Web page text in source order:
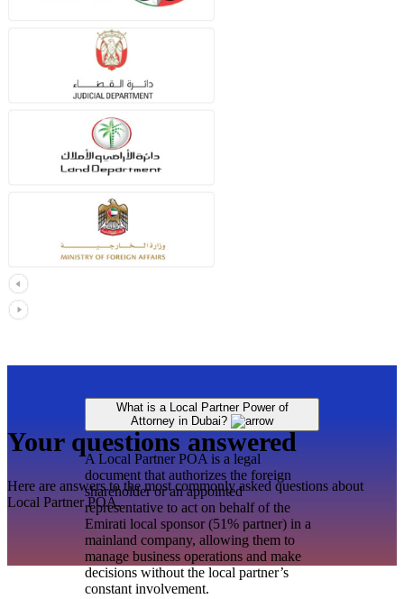
Your questions answered
Here are answers to the most commonly asked questions about
Local Partner POA.
What is a Local Partner Power of
Attorney in Dubai?
A Local Partner POA is a legal
document that authorizes the foreign
shareholder or an appointed
representative to act on behalf of the
Emirati local sponsor (51% partner) in a
mainland company, allowing them to
manage business operations and make
decisions without the local partner’s
constant involvement.